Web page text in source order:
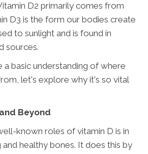
D2 primarily comes from
D3 is the form our bodies create
to sunlight and is found in
sources.
basic understanding of where
let's explore why it's so vital
Beyond
known roles of vitamin D is in
and healthy bones. It does this by